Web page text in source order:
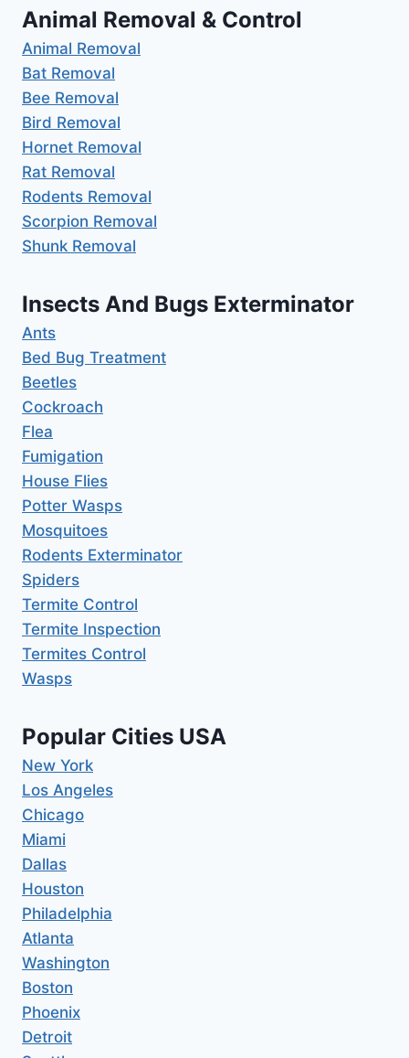
Animal Removal & Control
Animal Removal
Bat Removal
Bee Removal
Bird Removal
Hornet Removal
Rat Removal
Rodents Removal
Scorpion Removal
Shunk Removal
Insects And Bugs Exterminator
Ants
Bed Bug Treatment
Beetles
Cockroach
Flea
Fumigation
House Flies
Potter Wasps
Mosquitoes
Rodents Exterminator
Spiders
Termite Control
Termite Inspection
Termites Control
Wasps
Popular Cities USA
New York
Los Angeles
Chicago
Miami
Dallas
Houston
Philadelphia
Atlanta
Washington
Boston
Phoenix
Detroit